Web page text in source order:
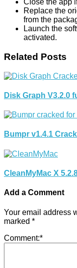
Close the app
Replace the
from the
Launch the
activated.
Related Posts
Disk Graph V3.2.0
Bumpr v1.4.1
CleanMyMac X
Add a Comment
Your email address
marked *
Comment:*